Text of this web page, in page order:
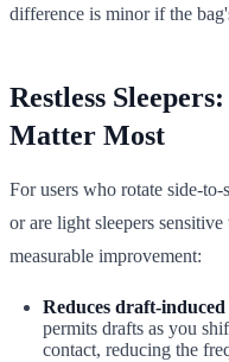
difference is minor if the
Restless
Matter Most
For users who rotate side-
or are light sleepers
measurable improvement:
Reduces draft-
permits drafts as you
contact, reducing the